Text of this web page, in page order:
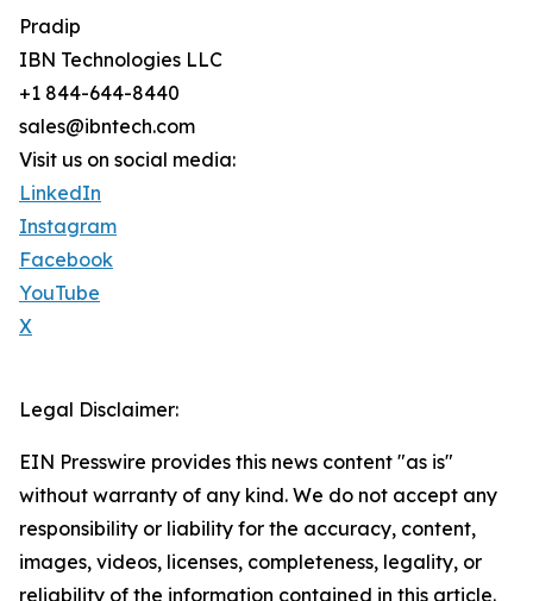
Pradip
IBN Technologies LLC
+1 844-644-8440
sales@ibntech.com
Visit us on social media:
LinkedIn
Instagram
Facebook
YouTube
X
Legal Disclaimer:
EIN Presswire provides this news content "as is"
without warranty of any kind. We do not accept any
responsibility or liability for the accuracy, content,
images, videos, licenses, completeness, legality, or
reliability of the information contained in this article.